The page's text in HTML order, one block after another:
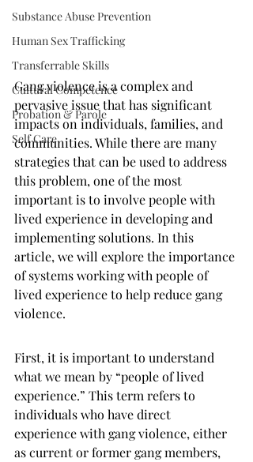
Substance Abuse Prevention
Human Sex Trafficking
Transferrable Skills
Cultural Competence
Probation & Parole
Self Care
Gang violence is a complex and
pervasive issue that has significant
impacts on individuals, families, and
communities. While there are many
strategies that can be used to address
this problem, one of the most
important is to involve people with
lived experience in developing and
implementing solutions. In this
article, we will explore the importance
of systems working with people of
lived experience to help reduce gang
violence.
First, it is important to understand
what we mean by “people of lived
experience.” This term refers to
individuals who have direct
experience with gang violence, either
as current or former gang members,